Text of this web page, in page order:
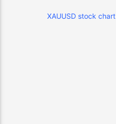
XAUUSD stock chart